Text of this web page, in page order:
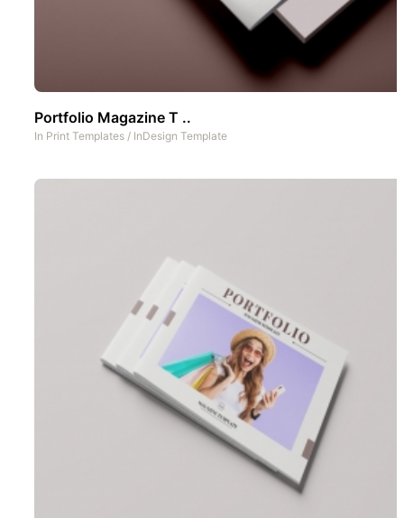
Portfolio Magazine T ..
In Print Templates / InDesign Template